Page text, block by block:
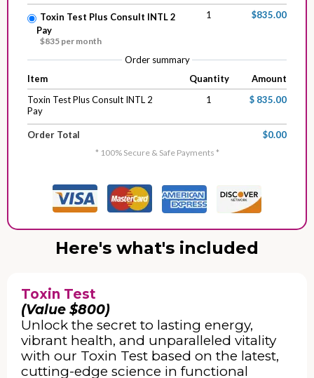
Toxin Test Plus Consult INTL 2
Pay
$835 per month
1 $835.00
Order summary
Item
Quantity
Amount
Toxin Test Plus Consult INTL 2
Pay
1 $ 835.00
Order Total $0.00
* 100% Secure & Safe Payments *
Here's what's included
Toxin Test
(Value $800)
Unlock the secret to lasting energy,
vibrant health, and unparalleled vitality
with our Toxin Test based on the latest,
cutting-edge science in functional